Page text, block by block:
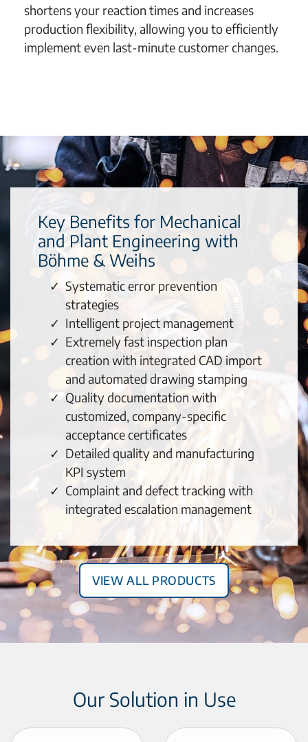
shortens your reaction times and increases
production flexibility, allowing you to efficiently
implement even last-minute customer changes.
Key Benefits for Mechanical
and Plant Engineering with
Böhme & Weihs
Systematic error prevention
strategies
Intelligent project management
Extremely fast inspection plan
creation with integrated CAD import
and automated drawing stamping
Quality documentation with
customized, company-specific
acceptance certificates
Detailed quality and manufacturing
KPI system
Complaint and defect tracking with
integrated escalation management
View all products
Our Solution in Use